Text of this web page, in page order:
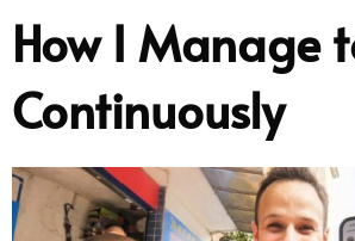
How I Manage
Continuously